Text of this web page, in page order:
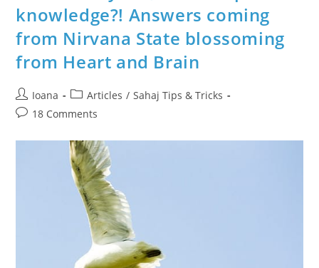
Vidya)
knowledge?! Answers coming
from Nirvana State blossoming
from Heart and Brain
Post
author:
Ioana
Post
category:
Articles / Sahaj Tips & Tricks
Post18 Comments